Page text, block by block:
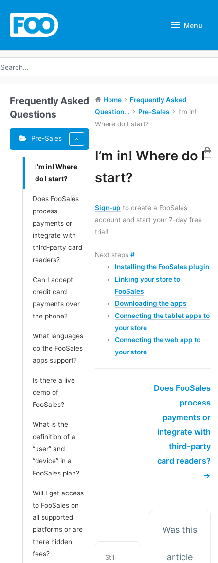
Menu
Frequently Asked
Questions
Pre-Sales
I’m in! Where
do I start?
Does FooSales
process
payments or
integrate with
third-party card
readers?
Can I accept
credit card
payments over
the phone?
What languages
do the FooSales
apps support?
Is there a live
demo of
FooSales?
What is the
definition of a
“user” and
“device” in a
FooSales plan?
Will I get access
to FooSales on
all supported
platforms or are
there hidden
fees?
Home
Frequently Asked
Question...
Pre-Sales
I’m in!
Where do I start?
I’m in! Where do I
start?
Sign-up to create a FooSales
account and start your 7-day free
trial!
Next steps #
Installing the FooSales plugin
Linking your store to
FooSales
Downloading the apps
Connecting the tablet apps to
your store
Connecting the web app to
your store
navigation
Does FooSales
process
payments or
integrate with
third-party
card readers?
→
Still
Was this
article